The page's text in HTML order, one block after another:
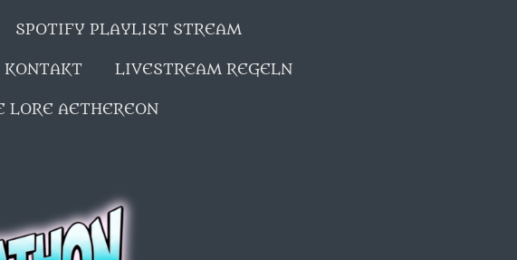
SPOTIFY PLAYLIST STREAM
KONTAKT LIVESTREAM REGELN
LORE AETHEREON